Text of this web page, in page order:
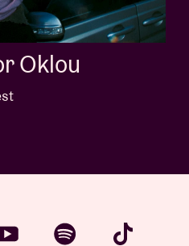
Jack White